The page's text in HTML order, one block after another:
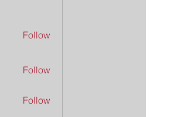
Follow
Follow
Follow